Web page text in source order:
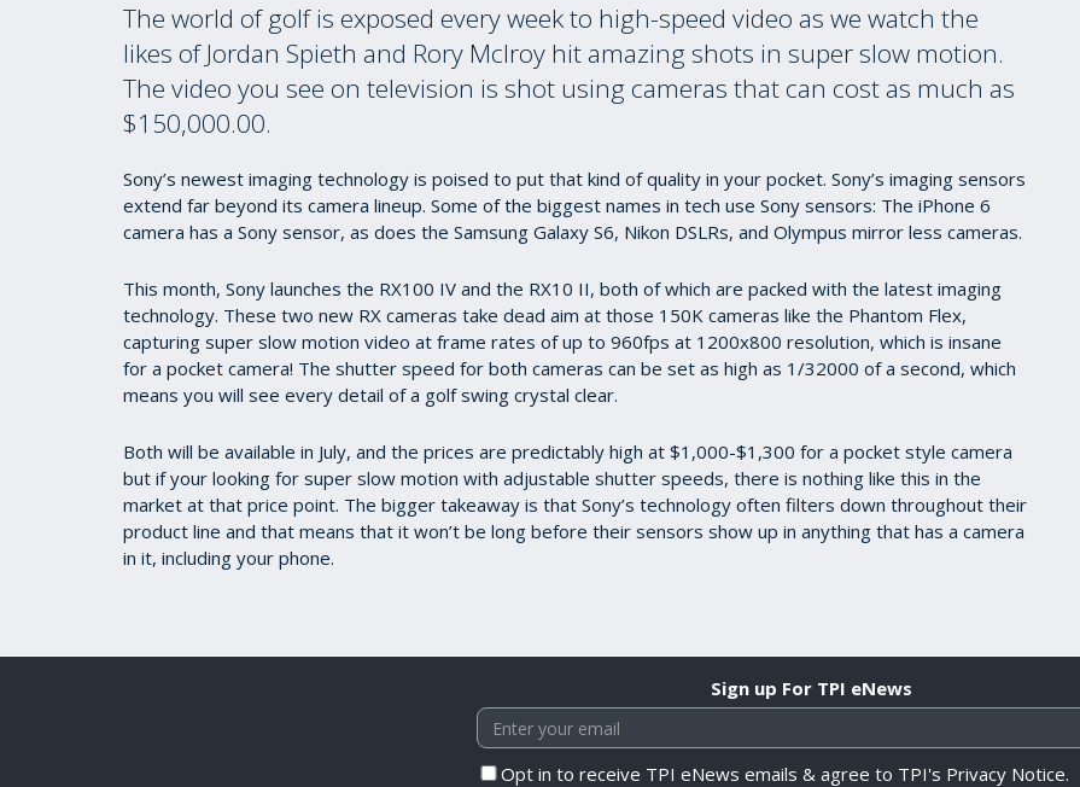
The world of golf is exposed every week to high-speed video as we watch the
likes of Jordan Spieth and Rory Mclroy hit amazing shots in super slow motion.
The video you see on television is shot using cameras that can cost as much as
$150,000.00.
Sony’s newest imaging technology is poised to put that kind of quality in your pocket. Sony’s imaging sensors
extend far beyond its camera lineup. Some of the biggest names in tech use Sony sensors: The iPhone 6
camera has a Sony sensor, as does the Samsung Galaxy S6, Nikon DSLRs, and Olympus mirror less cameras.
This month, Sony launches the RX100 IV and the RX10 II, both of which are packed with the latest imaging
technology. These two new RX cameras take dead aim at those 150K cameras like the Phantom Flex,
capturing super slow motion video at frame rates of up to 960fps at 1200x800 resolution, which is insane
for a pocket camera! The shutter speed for both cameras can be set as high as 1/32000 of a second, which
means you will see every detail of a golf swing crystal clear.
Both will be available in July, and the prices are predictably high at $1,000-$1,300 for a pocket style camera
but if your looking for super slow motion with adjustable shutter speeds, there is nothing like this in the
market at that price point. The bigger takeaway is that Sony’s technology often filters down throughout their
product line and that means that it won’t be long before their sensors show up in anything that has a camera
in it, including your phone.
Sign up For TPI eNews
Opt in to receive TPI eNews emails & agree to TPI's Privacy Notice.